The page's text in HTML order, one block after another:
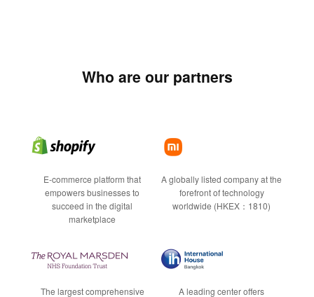
Who are our partners
E-commerce platform that
empowers businesses to
succeed in the digital
marketplace
A globally listed company at the
forefront of technology
worldwide (HKEX：1810)
The largest comprehensive
A leading center offers